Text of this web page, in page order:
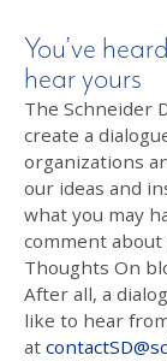
You’ve
hear yours
The Schneider
create a
organizations
our ideas and
what you may
comment
Thoughts On
After all, a
like to hear
at